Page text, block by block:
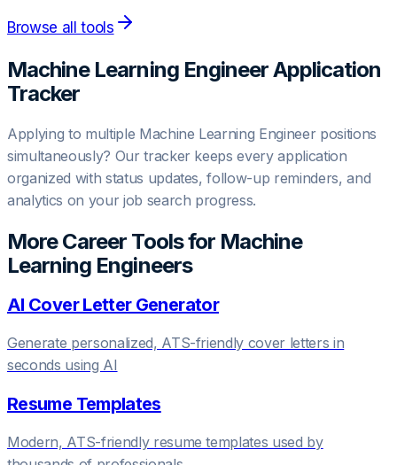
Browse all tools
Machine Learning EngineerApplication
Tracker
Applying to multiple Machine Learning Engineerpositions
simultaneously? Our tracker keeps every application
organized with status updates, follow-up reminders, and
analytics on your job search progress.
More Career Tools for Machine
Learning Engineers
AI Cover Letter Generator
Generate personalized, ATS-friendly cover letters in
seconds using AI
Resume Templates
Modern, ATS-friendly resume templates used by